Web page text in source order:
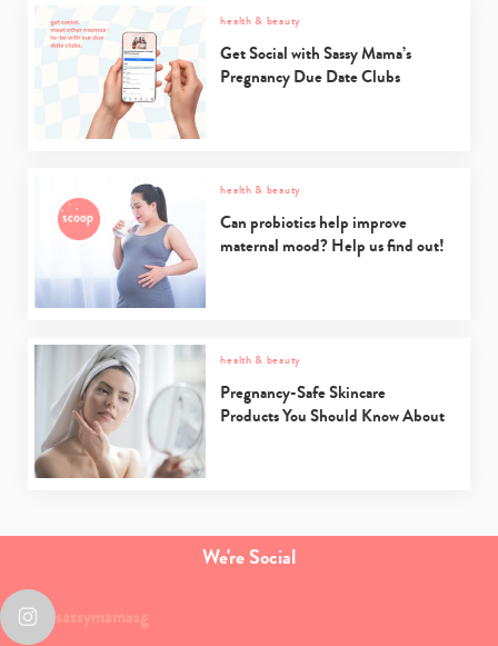
health & beauty
Get Social with Sassy Mama’s
Pregnancy Due Date Clubs
health & beauty
Can probiotics help improve
maternal mood? Help us find out!
health & beauty
Pregnancy-Safe Skincare
Products You Should Know About
We're Social
sassymamasg